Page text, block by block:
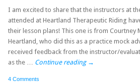
I am excited to share that the instructors at
attended at Heartland Therapeutic Riding
their lesson plans! This one is from Courtney
Heartland, who did this as a practice mock
received feedback from the instructor/
as the … Continue reading →
4 Comments